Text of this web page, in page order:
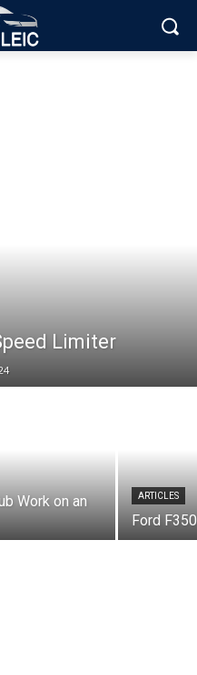
Limiter
Work on an
ARTICLES
Ford